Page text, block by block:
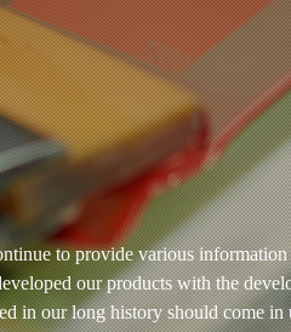
to provide various
our products with the
in our long history should come in